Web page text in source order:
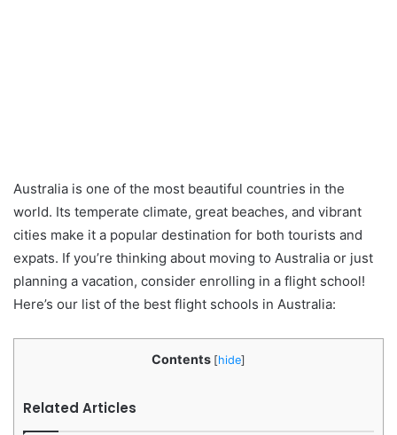
Australia is one of the most beautiful countries in the
world. Its temperate climate, great beaches, and vibrant
cities make it a popular destination for both tourists and
expats. If you’re thinking about moving to Australia or just
planning a vacation, consider enrolling in a flight school!
Here’s our list of the best flight schools in Australia:
Contents [hide]
Related Articles